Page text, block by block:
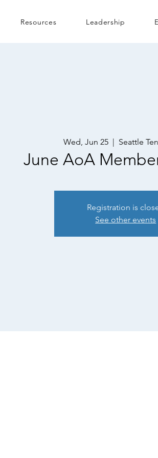
Resources Leadership
Wed, Jun 25
  |
Seattle
June AoA
Registration is
See other events